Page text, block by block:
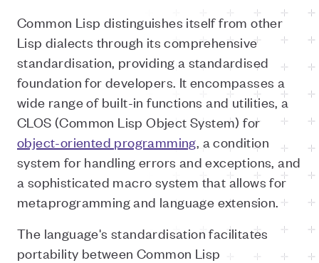
Common Lisp distinguishes itself from other
Lisp dialects through its comprehensive
standardisation, providing a standardised
foundation for developers. It encompasses a
wide range of built-in functions and utilities, a
CLOS (Common Lisp Object System) for
object-oriented programming, a condition
system for handling errors and exceptions, and
a sophisticated macro system that allows for
metaprogramming and language extension.
The language's standardisation facilitates
portability between Common Lisp